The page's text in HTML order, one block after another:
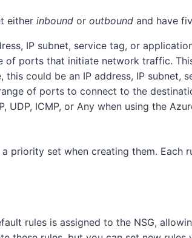
either inbound or outbound and have
IP subnet, service tag, or
of ports that initiate network traffic.
this could be an IP address, IP subnet,
of ports to connect to the
UDP, ICMP, or Any when using the
priority set when creating them.
rules is assigned to the NSG,